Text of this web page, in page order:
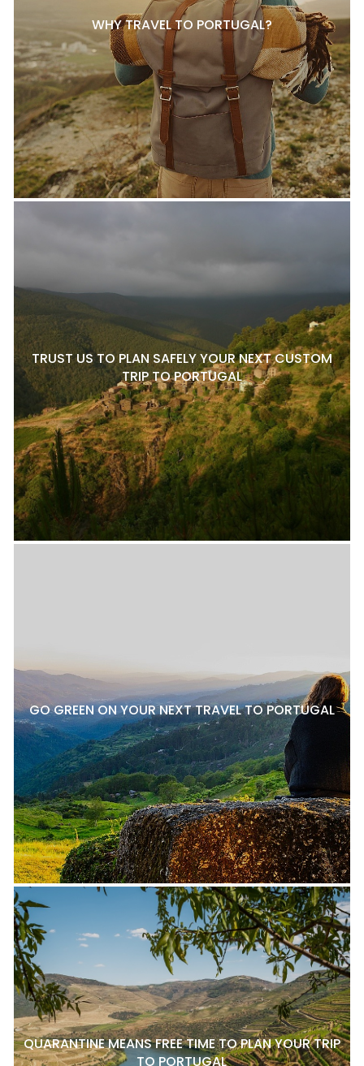
WHY TRAVEL TO PORTUGAL?
TRUST US TO PLAN SAFELY YOUR NEXT CUSTOM
TRIP TO PORTUGAL
GO GREEN ON YOUR NEXT TRAVEL TO PORTUGAL
QUARANTINE MEANS FREE TIME TO PLAN YOUR TRIP
TO PORTUGAL